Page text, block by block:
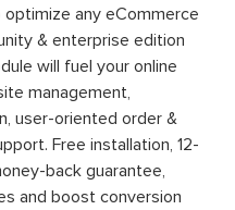
any eCommerce
& enterprise edition
will fuel your online
management,
user-oriented order &
Free installation, 12-
back guarantee,
and boost conversion